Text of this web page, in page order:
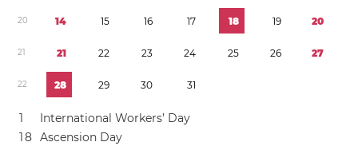
20 14 15 16 17 18 19 20
21 21 22 23 24 25 26 27
22 28 29 30 31
1
International Workers’ Day
18 Ascension Day